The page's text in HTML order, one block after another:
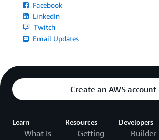
Facebook
LinkedIn
Twitch
Email Updates
Create an AWS account
Learn
What Is
Resources
Getting
Developers
Builder